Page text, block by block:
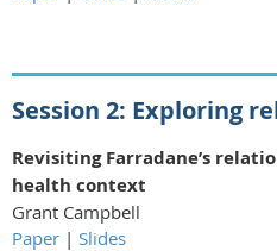
Session 2: Exploring
Revisiting Farradane’s
health context
Grant Campbell
Paper | Slides